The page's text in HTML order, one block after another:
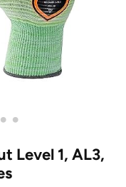
• •
Level 1, AL3,